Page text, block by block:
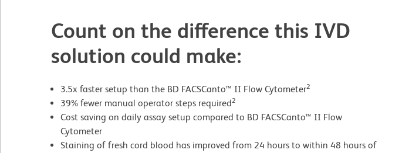
Count on the difference this IVD
solution could make:
3.5x faster setup than the BD FACSCanto™ II Flow Cytometer2
39% fewer manual operator steps required2
Cost saving on daily assay setup compared to BD FACSCanto™ II Flow
Cytometer
Staining of fresh cord blood has improved from 24 hours to within 48 hours of